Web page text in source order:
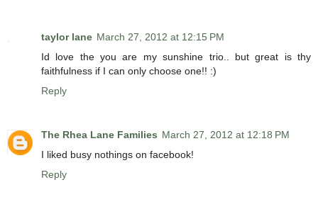
taylor lane March 27, 2012 at 12:15 PM
Id love the you are my sunshine trio.. but great is thy
faithfulness if I can only choose one!! :)
Reply
The Rhea Lane Families March 27, 2012 at 12:18 PM
I liked busy nothings on facebook!
Reply